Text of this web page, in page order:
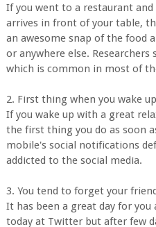
If you went to a restaurant
arrives in front of your table,
an awesome snap of the food
or anywhere else.
which is common in most of
2. First thing when you wake
If you wake up with a great
the first thing you do as soon
mobile's social notifications
addicted to the social media.
3. You tend to forget your
It has been a great day for you
today at Twitter but after few